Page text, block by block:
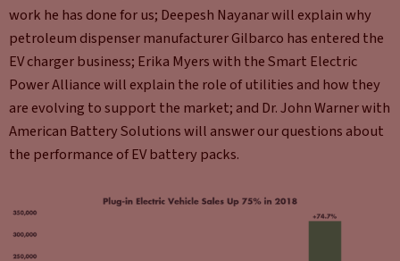
work he has done for us; Deepesh Nayanar will explain why
petroleum dispenser manufacturer Gilbarco has entered the
EV charger business; Erika Myers with the Smart Electric
Power Alliance will explain the role of utilities and how they
are evolving to support the market; and Dr. John Warner with
American Battery Solutions will answer our questions about
the performance of EV battery packs.